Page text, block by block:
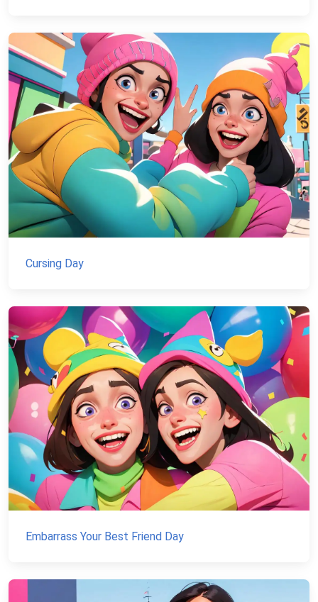
Cursing Day
Embarrass Your Best Friend Day